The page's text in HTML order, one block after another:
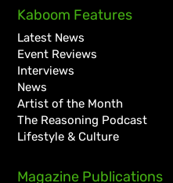
Masicka
Kaboom Features
Latest News
Event Reviews
Interviews
News
Artist of the Month
The Reasoning Podcast
Lifestyle & Culture
Magazine Publications